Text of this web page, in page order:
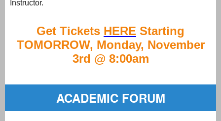
Instructor.
Get Tickets HERE Starting
TOMORROW, Monday, November
3rd @ 8:00am
ACADEMIC FORUM